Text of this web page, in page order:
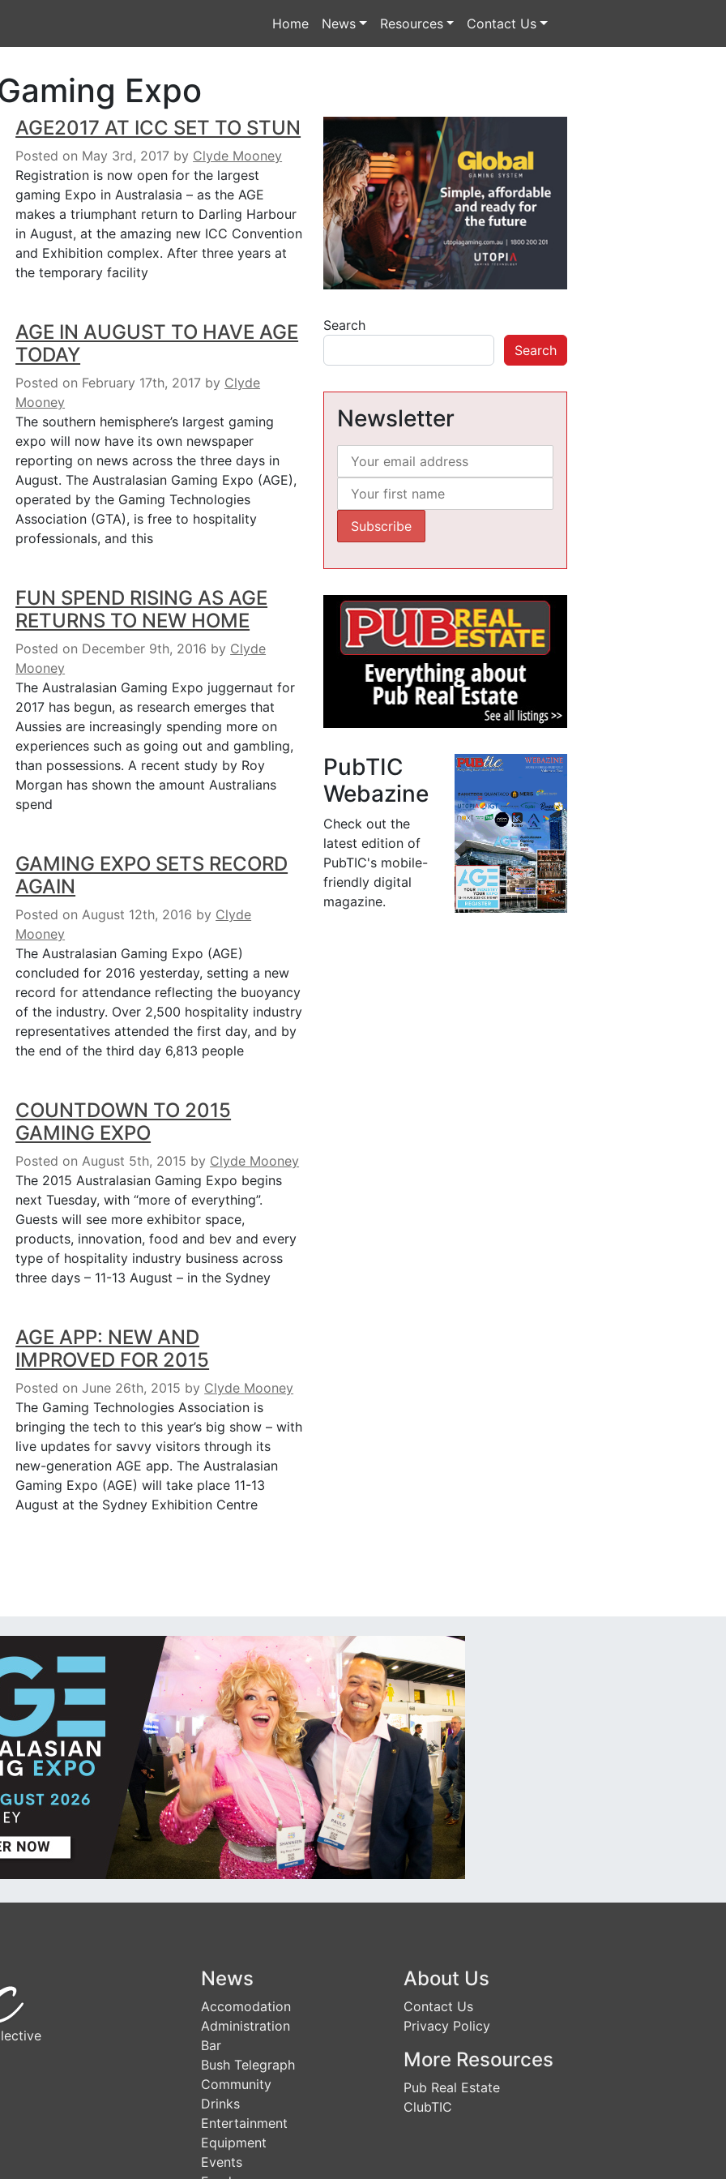
Home News Resources Contact Us
Expo
AGE2017 AT ICC SET TO STUN
Posted on May 3rd, 2017 by Clyde Mooney
Registration is now open for the largest
gaming Expo in Australasia – as the AGE
makes a triumphant return to Darling Harbour
in August, at the amazing new ICC Convention
and Exhibition complex. After three years at
the temporary facility
AGE IN AUGUST TO HAVE AGE
TODAY
Posted on February 17th, 2017 by Clyde
Mooney
The southern hemisphere’s largest gaming
expo will now have its own newspaper
reporting on news across the three days in
August. The Australasian Gaming Expo (AGE),
operated by the Gaming Technologies
Association (GTA), is free to hospitality
professionals, and this
FUN SPEND RISING AS AGE
RETURNS TO NEW HOME
Posted on December 9th, 2016 by Clyde
Mooney
The Australasian Gaming Expo juggernaut for
2017 has begun, as research emerges that
Aussies are increasingly spending more on
experiences such as going out and gambling,
than possessions. A recent study by Roy
Morgan has shown the amount Australians
spend
GAMING EXPO SETS RECORD
AGAIN
Posted on August 12th, 2016 by Clyde
Mooney
The Australasian Gaming Expo (AGE)
concluded for 2016 yesterday, setting a new
record for attendance reflecting the buoyancy
of the industry. Over 2,500 hospitality industry
representatives attended the first day, and by
the end of the third day 6,813 people
COUNTDOWN TO 2015
GAMING EXPO
Posted on August 5th, 2015 by Clyde Mooney
The 2015 Australasian Gaming Expo begins
next Tuesday, with “more of everything”.
Guests will see more exhibitor space,
products, innovation, food and bev and every
type of hospitality industry business across
three days – 11-13 August – in the Sydney
AGE APP: NEW AND
IMPROVED FOR 2015
Posted on June 26th, 2015 by Clyde Mooney
The Gaming Technologies Association is
bringing the tech to this year’s big show – with
live updates for savvy visitors through its
new-generation AGE app. The Australasian
Gaming Expo (AGE) will take place 11-13
August at the Sydney Exhibition Centre
Search
Search
Newsletter
PubTIC
Webazine
Check out the
latest edition of
PubTIC's mobile-
friendly digital
magazine.
News
Accomodation
Administration
Bar
Bush Telegraph
Community
Drinks
Entertainment
Equipment
Events
About Us
Contact Us
Privacy Policy
More Resources
Pub Real Estate
ClubTIC